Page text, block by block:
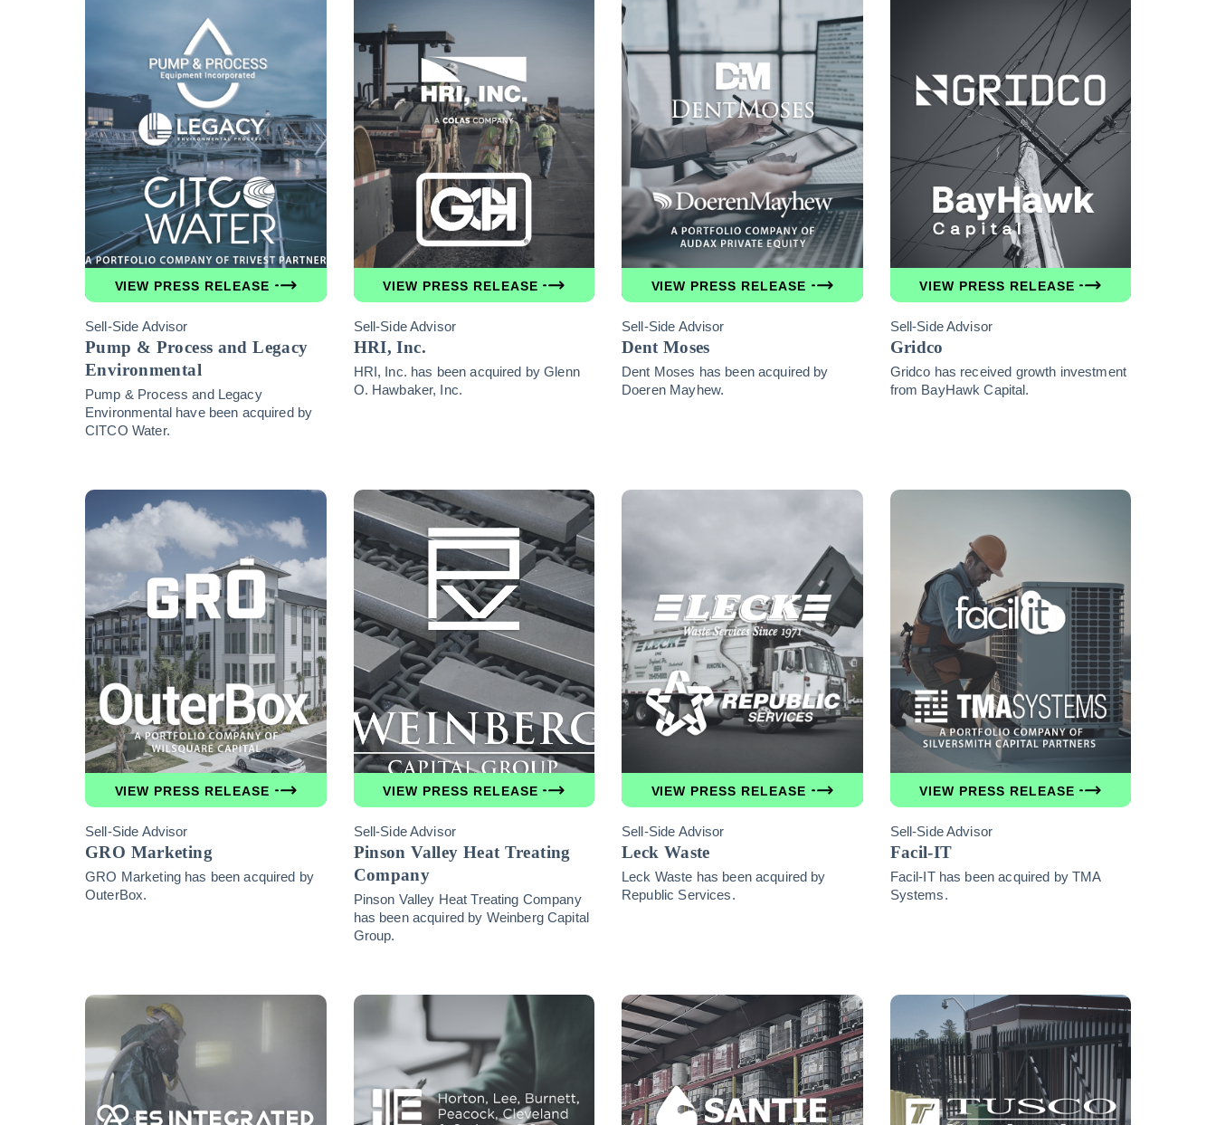
VIEW PRESS RELEASE
Sell-Side Advisor
Pump & Process and Legacy
Environmental
Pump & Process and Legacy
Environmental have been acquired by
CITCO Water.
VIEW PRESS RELEASE
Sell-Side Advisor
HRI, Inc.
HRI, Inc. has been acquired by Glenn
O. Hawbaker, Inc.
VIEW PRESS RELEASE
Sell-Side Advisor
Dent Moses
Dent Moses has been acquired by
Doeren Mayhew.
VIEW PRESS RELEASE
Sell-Side Advisor
Gridco
Gridco has received growth investment
from BayHawk Capital.
VIEW PRESS RELEASE
Sell-Side Advisor
GRO Marketing
GRO Marketing has been acquired by
OuterBox.
VIEW PRESS RELEASE
Sell-Side Advisor
Pinson Valley Heat Treating
Company
Pinson Valley Heat Treating Company
has been acquired by Weinberg Capital
Group.
VIEW PRESS RELEASE
Sell-Side Advisor
Leck Waste
Leck Waste has been acquired by
Republic Services.
VIEW PRESS RELEASE
Sell-Side Advisor
Facil-IT
Facil-IT has been acquired by TMA
Systems.